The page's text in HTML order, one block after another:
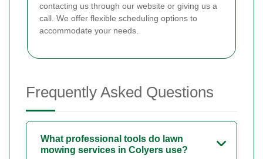
contacting us through our website or giving us a
call. We offer flexible scheduling options to
accommodate your needs.
Frequently Asked Questions
What professional tools do lawn
mowing services in Colyers use?